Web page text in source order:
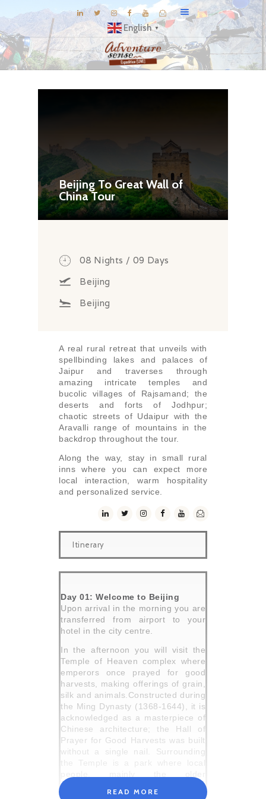
English ▼
EXPLORE
GALLERY
KNOW US
INSPIRATIONS
CONNECT
Beijing To Great Wall of
China Tour
08 Nights / 09 Days
Beijing
Beijing
A real rural retreat that unveils with
spellbinding lakes and palaces of
Jaipur and traverses through
amazing intricate temples and
bucolic villages of Rajsamand; the
deserts and forts of Jodhpur;
chaotic streets of Udaipur with the
Aravalli range of mountains in the
backdrop throughout the tour.
Along the way, stay in small rural
inns where you can expect more
local interaction, warm hospitality
and personalized service.
Itinerary
Day 01: Welcome to Beijing
Upon arrival in the morning you are
transferred from airport to your
hotel in the city centre.
In the afternoon you will visit the
Temple of Heaven complex where
emperors once prayed for good
harvests, making offerings of grain,
silk and animals.Constructed during
the Ming Dynasty (1368-1644), it is
acknowledged as a masterpiece of
Chinese architecture; the Hall of
Prayer for Good Harvests was built
without a single nail. Surrounding
generation, come to participate in a
range of games and activities. It is
READ MORE